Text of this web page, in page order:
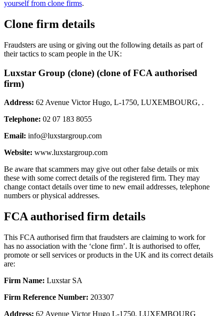
yourself from clone firms.
Clone firm details
Fraudsters are using or giving out the following details as part of
their tactics to scam people in the UK:
Luxstar Group (clone) (clone of FCA authorised
firm)
Address: 62 Avenue Victor Hugo, L-1750, LUXEMBOURG, .
Telephone: 02 07 183 8055
Email: info@luxstargroup.com
Website: www.luxstargroup.com
Be aware that scammers may give out other false details or mix
these with some correct details of the registered firm. They may
change contact details over time to new email addresses, telephone
numbers or physical addresses.
FCA authorised firm details
This FCA authorised firm that fraudsters are claiming to work for
has no association with the ‘clone firm’. It is authorised to offer,
promote or sell services or products in the UK and its correct details
are:
Firm Name: Luxstar SA
Firm Reference Number: 203307
Address: 62 Avenue Victor Hugo L-1750, LUXEMBOURG